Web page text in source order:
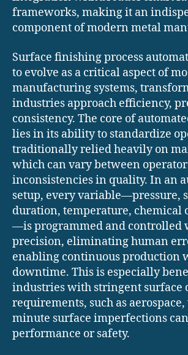
frameworks, making it an
component of modern metal
Surface finishing process
to evolve as a critical aspect of
manufacturing systems,
industries approach efficiency,
consistency. The core of
lies in its ability to standardize
traditionally relied heavily on
which can vary between
inconsistencies in quality. In an
setup, every variable—pressure,
duration, temperature, chemical
—is programmed and controlled
precision, eliminating human
enabling continuous production
downtime. This is especially
industries with stringent surface
requirements, such as
minute surface imperfections
performance or safety.